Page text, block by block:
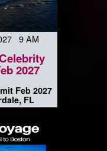
9 AM
2027
Feb 2027
FL